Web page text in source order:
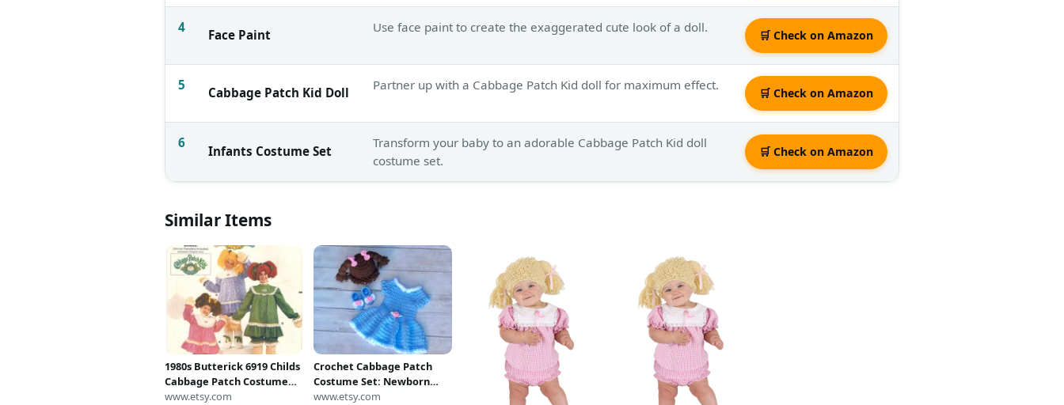
4 Face Paint Use face paint to create the exaggerated cute look of a doll.
🛒 Check on Amazon
5 Cabbage Patch Kid Doll Partner up with a Cabbage Patch Kid doll for maximum effect.
🛒 Check on Amazon
6
Infants Costume Set
Transform your baby to an adorable Cabbage Patch Kid doll
costume set.
🛒 Check on Amazon
Similar Items
1980s Butterick 6919 Childs
Cabbage Patch Costume
Pattern Soft Sculpture
www.etsy.com
Crochet Cabbage Patch
Costume Set: Newborn
Photo Prop
www.etsy.com